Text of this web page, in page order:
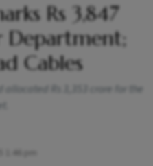
Rs 3,847
Department;
Cables
allocated Rs 3,353 crore for the
1:46 pm